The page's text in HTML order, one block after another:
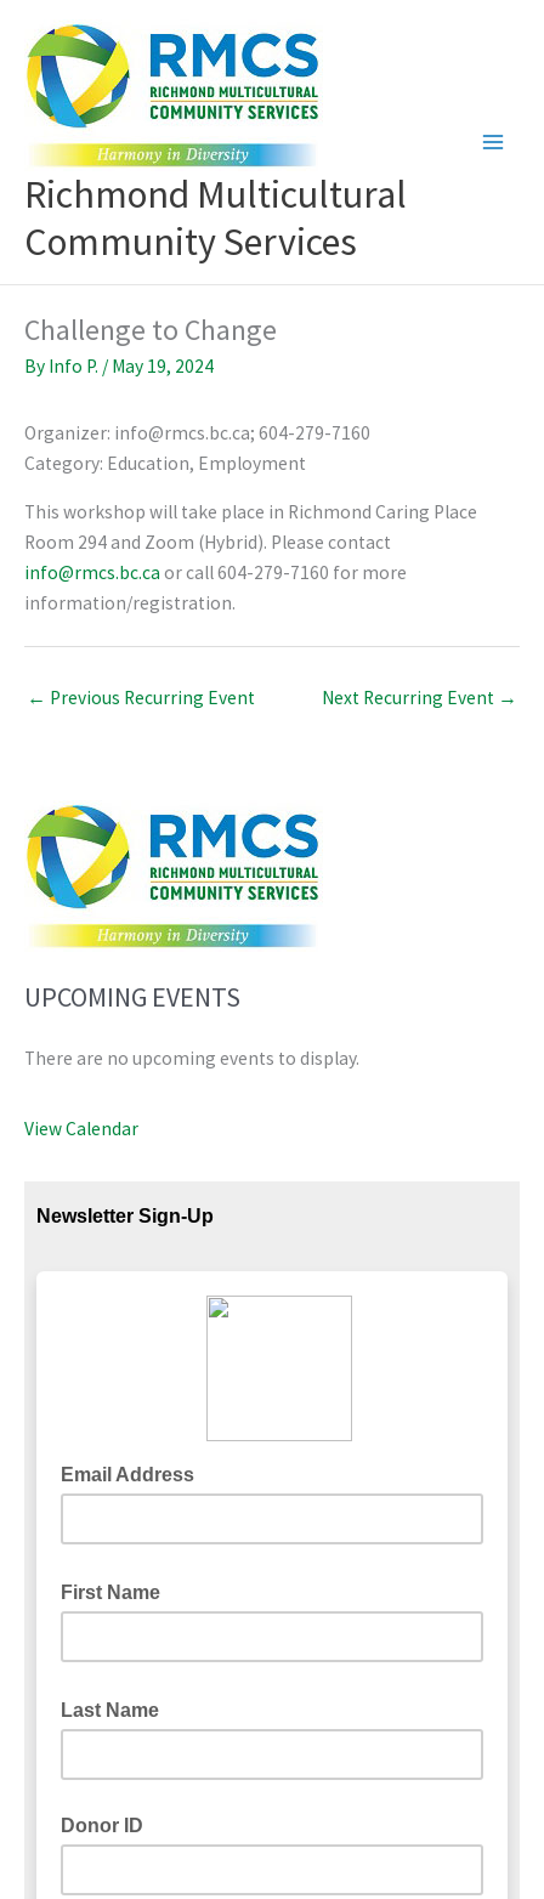
content
Richmond Multicultural
Community Services
Challenge to Change
By Info P. / May 19, 2024
Organizer: info@rmcs.bc.ca; 604-279-7160
Category: Education, Employment
This workshop will take place in Richmond Caring Place
Room 294 and Zoom (Hybrid). Please contact
info@rmcs.bc.ca or call 604-279-7160 for more
information/registration.
← Previous Recurring Event Next Recurring Event →
UPCOMING EVENTS
There are no upcoming events to display.
View Calendar